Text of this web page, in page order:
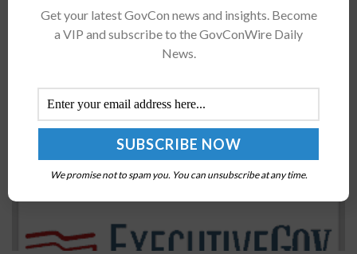
GAO: DoD Tests Homeland Response Force
Capacity Through Mission Readiness Evaluation
Get your latest GovCon news and insights. Become
a VIP and subscribe to the GovConWire Daily
News.
We promise not to spam you. You can unsubscribe at any time.